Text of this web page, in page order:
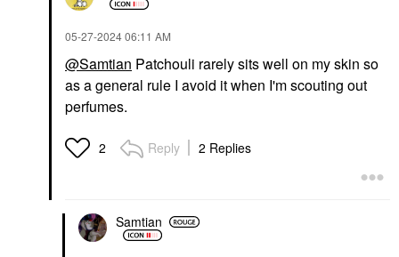
‎05-27-202406:11 AM
@Samtian Patchouli rarely sits well on my skin so
as a general rule I avoid it when I'm scouting out
perfumes.
2 Reply 2 Replies
Samtian